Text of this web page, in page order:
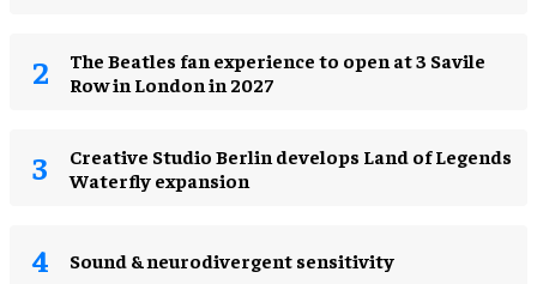
The Beatles fan experience to open at 3 Savile
Row in London in 2027
Creative Studio Berlin develops Land of Legends
Waterfly expansion
Sound & neurodivergent sensitivity